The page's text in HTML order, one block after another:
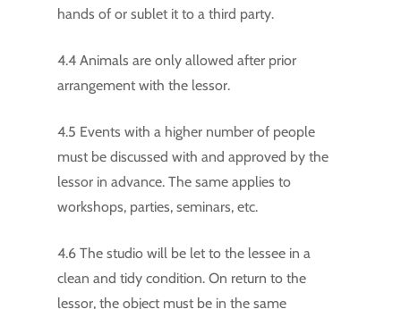
hands of or sublet it to a third party.
4.4 Animals are only allowed after prior
arrangement with the lessor.
4.5 Events with a higher number of people
must be discussed with and approved by the
lessor in advance. The same applies to
workshops, parties, seminars, etc.
4.6 The studio will be let to the lessee in a
clean and tidy condition. On return to the
lessor, the object must be in the same